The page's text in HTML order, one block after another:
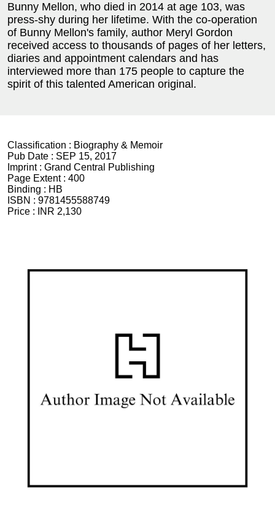
Bunny Mellon, who died in 2014 at age 103, was
press-shy during her lifetime. With the co-operation
of Bunny Mellon's family, author Meryl Gordon
received access to thousands of pages of her letters,
diaries and appointment calendars and has
interviewed more than 175 people to capture the
spirit of this talented American original.
Classification : Biography & Memoir
Pub Date : SEP 15, 2017
Imprint : Grand Central Publishing
Page Extent : 400
Binding : HB
ISBN : 9781455588749
Price :
INR 2,130